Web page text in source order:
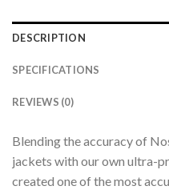
DESCRIPTION
SPECIFICATIONS
REVIEWS (0)
Blending the accuracy of
jackets with our own ultra-
created one of the most